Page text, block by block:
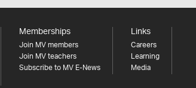
Memberships
Join MV members
Join MV teachers
Subscribe to MV E-News
Links
Careers
Learning
Media